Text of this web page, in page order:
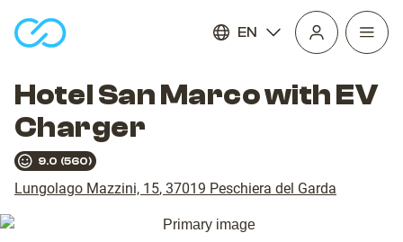
EN
Open
Hotel San Marco with EV
Charger
9.0 (560)
Lungolago Mazzini, 15, 37019 Peschiera del Garda